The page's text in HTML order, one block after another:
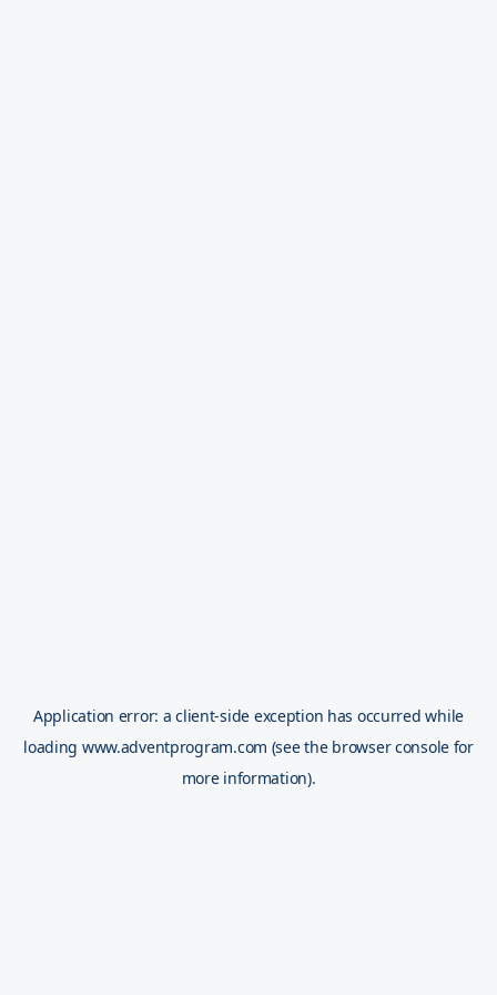
Application error: aclient-side exception has occurred while
loading www.adventprogram.com (see the browser console for
more information).